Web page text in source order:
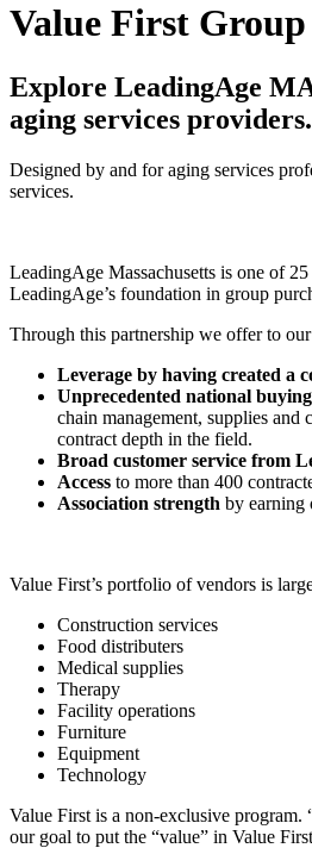
Value First
Explore LeadingAge
aging services
Designed by and for aging services
services.
LeadingAge Massachusetts is one of
LeadingAge’s foundation in group
Through this partnership we offer to our
Leverage by having created a
Unprecedented national
chain management, supplies
contract depth in the field.
Broad customer service from
Access to more than 400
Association strength by earning
Value First’s portfolio of vendors is
Construction services
Food distributers
Medical supplies
Therapy
Facility operations
Furniture
Equipment
Technology
Value First is a non-exclusive program.
our goal to put the “value” in Value